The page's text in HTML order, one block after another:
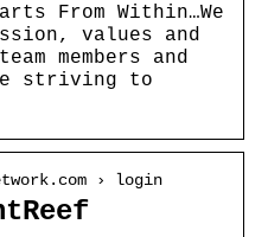
From Within…We
values and
members and
striving to
› login